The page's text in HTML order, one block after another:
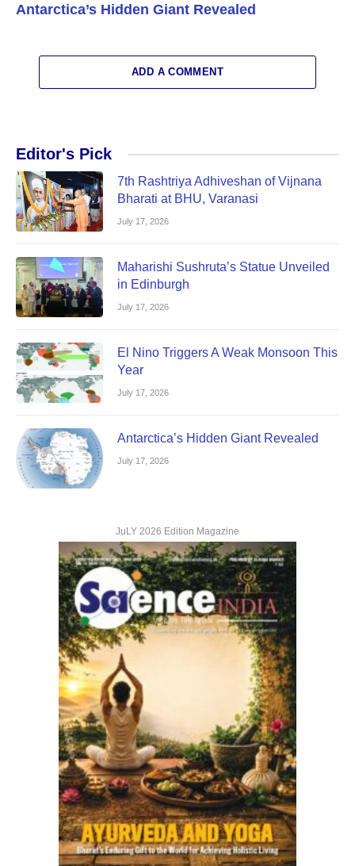
Antarctica’s Hidden Giant Revealed
ADD A COMMENT
Editor's Pick
7th Rashtriya Adhiveshan of Vijnana
Bharati at BHU, Varanasi
July 17, 2026
Maharishi Sushruta’s Statue Unveiled
in Edinburgh
July 17, 2026
El Nino Triggers A Weak Monsoon This
Year
July 17, 2026
Antarctica’s Hidden Giant Revealed
July 17, 2026
JuLY 2026 Edition Magazine